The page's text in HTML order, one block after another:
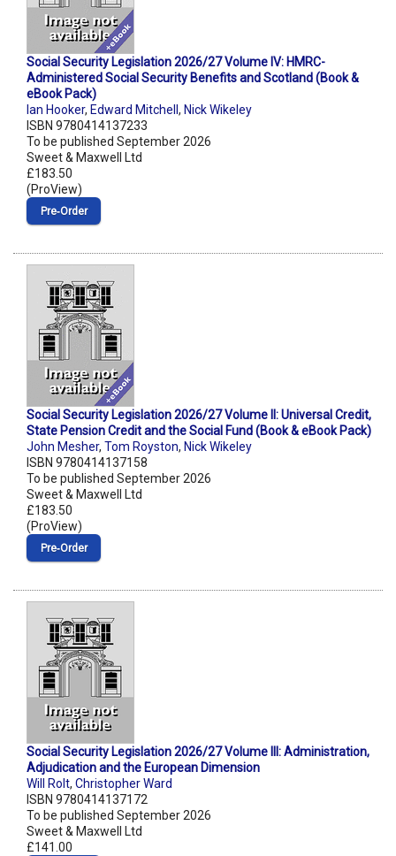
Social Security Legislation 2026/27 Volume IV: HMRC-
Administered Social Security Benefits and Scotland (Book &
eBook Pack)
Ian Hooker, Edward Mitchell , Nick Wikeley
ISBN 9780414137233
To be published September 2026
Sweet & Maxwell Ltd
£183.50
(ProView)
Pre‑Order
Social Security Legislation 2026/27 Volume II: Universal Credit,
State Pension Credit and the Social Fund (Book & eBook Pack)
John Mesher, Tom Royston, Nick Wikeley
ISBN 9780414137158
To be published September 2026
Sweet & Maxwell Ltd
£183.50
(ProView)
Pre‑Order
Social Security Legislation 2026/27 Volume III: Administration,
Adjudication and the European Dimension
Will Rolt, Christopher Ward
ISBN 9780414137172
To be published September 2026
Sweet & Maxwell Ltd
£141.00